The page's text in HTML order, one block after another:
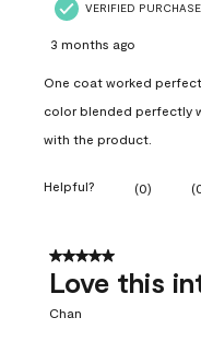
VERIFIED
3 months ago
One coat worked
color blended perfectly
with the product.
Helpful? (0) (
5 out of 5 stars.
Love this
Chan